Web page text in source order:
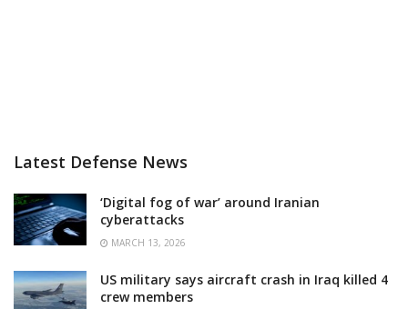
Latest Defense News
‘Digital fog of war’ around Iranian
cyberattacks
MARCH 13, 2026
US military says aircraft crash in Iraq killed 4
crew members